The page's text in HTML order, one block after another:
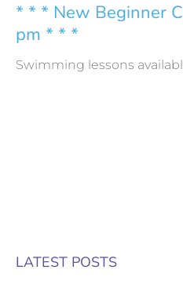
* * * New Beginner
pm * * *
Swimming lessons
LATEST POSTS